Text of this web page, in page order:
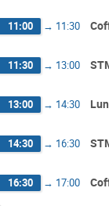
11:00 → 11:30
11:30 → 13:00
13:00 → 14:30
14:30 → 16:30
16:30 → 17:00